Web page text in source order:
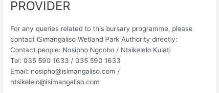
PROVIDER
For any queries related to this bursary programme, please
contact iSimangaliso Wetland Park Authority directly:
Contact people: Nosipho Ngcobo / Ntsikelelo Kulati
Tel: 035 590 1633 / 035 590 1633
Email: nosipho@isimangaliso.com /
ntsikelelo@isimangaliso.com